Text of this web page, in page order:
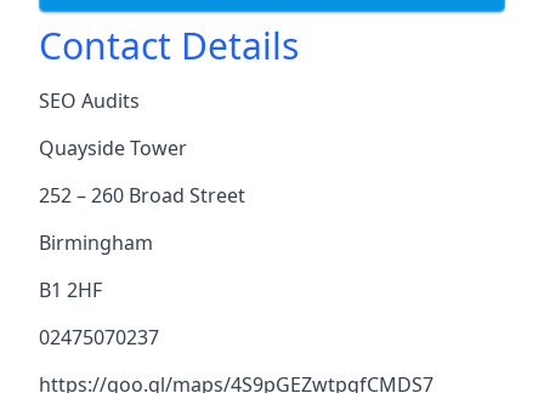
Contact Details
SEO Audits
Quayside Tower
252 – 260 Broad Street
Birmingham
B1 2HF
02475070237
https://goo.gl/maps/4S9pGEZwtpgfCMDS7